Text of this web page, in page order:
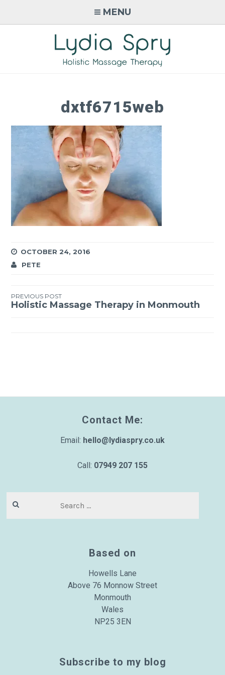
content
MENU
dxtf6715web
OCTOBER 24, 2016
PETE
Post
PREVIOUS POST
Holistic Massage Therapy in Monmouth
Contact Me:
Email: hello@lydiaspry.co.uk
Call: 07949 207 155
for:
Based on
Howells Lane
Above 76 Monnow Street
Monmouth
Wales
NP25 3EN
Subscribe to my blog